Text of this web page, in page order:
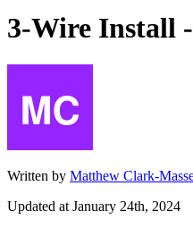
3-Wire Install
Written by Matthew Clark-
Updated at January 24th, 2024